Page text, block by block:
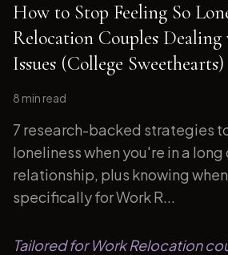
How to Stop Feeling So
Relocation Couples
Issues (College Sweethearts)
8 min read
7 research-backed strategies
loneliness when you're in a
relationship, plus knowing
specifically for Work R...
Tailored for Work Relocation